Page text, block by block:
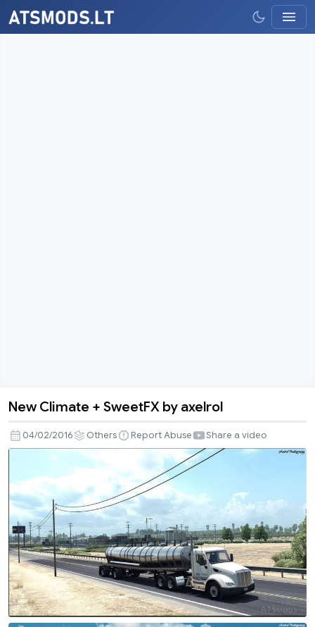
Climate
+
SweetFX
by
axelrol
New Climate + SweetFX by axelrol
04/02/2016 Others Report Abuse Share a video